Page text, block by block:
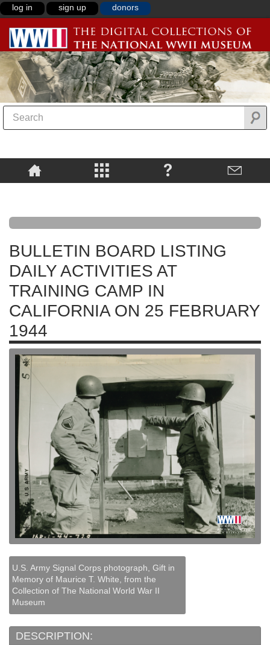
log in sign up donors
BULLETIN BOARD LISTING
DAILY ACTIVITIES AT
TRAINING CAMP IN
CALIFORNIA ON 25 FEBRUARY
1944
U.S. Army Signal Corps photograph, Gift in
Memory of Maurice T. White, from the
Collection of The National World War II
Museum
DESCRIPTION: